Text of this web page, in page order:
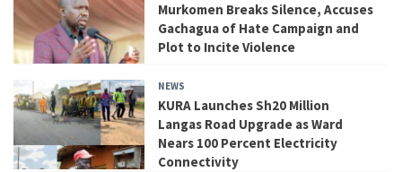
Murkomen Breaks Silence, Accuses
Gachagua of Hate Campaign and
Plot to Incite Violence
NEWS
KURA Launches Sh20 Million
Langas Road Upgrade as Ward
Nears 100 Percent Electricity
Connectivity